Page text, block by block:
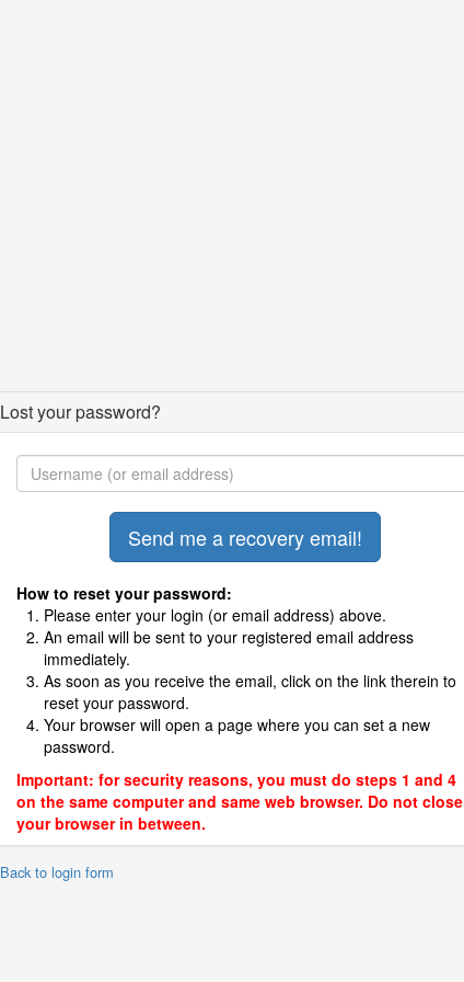
Lost your password?
How to reset your password:
Please enter your login (or email address) above.
An email will be sent to your registered email address
immediately.
As soon as you receive the email, click on the link therein to
reset your password.
Your browser will open a page where you can set a new
password.
Important: for security reasons, you must do steps 1 and 4
on the same computer and same web browser. Do not close
your browser in between.
to login form